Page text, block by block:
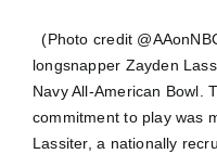
(Photo credit
longsnapper Zayden
Navy All-American Bowl.
commitment to play was
Lassiter, a nationally